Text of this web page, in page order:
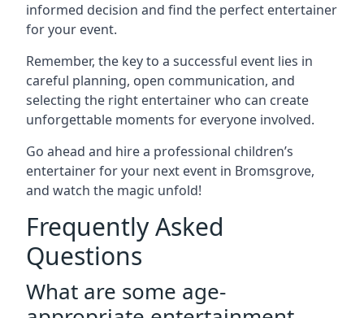
informed decision and find the perfect entertainer
for your event.
Remember, the key to a successful event lies in
careful planning, open communication, and
selecting the right entertainer who can create
unforgettable moments for everyone involved.
Go ahead and hire a professional children’s
entertainer for your next event in Bromsgrove,
and watch the magic unfold!
Frequently Asked
Questions
What are some age-